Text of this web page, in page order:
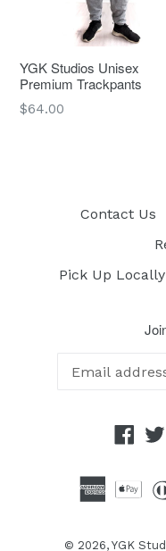
YGK Studios Unisex
Premium Trackpants
Regular
$64.00
Contact Us
Pick Up
© 2026, YGK